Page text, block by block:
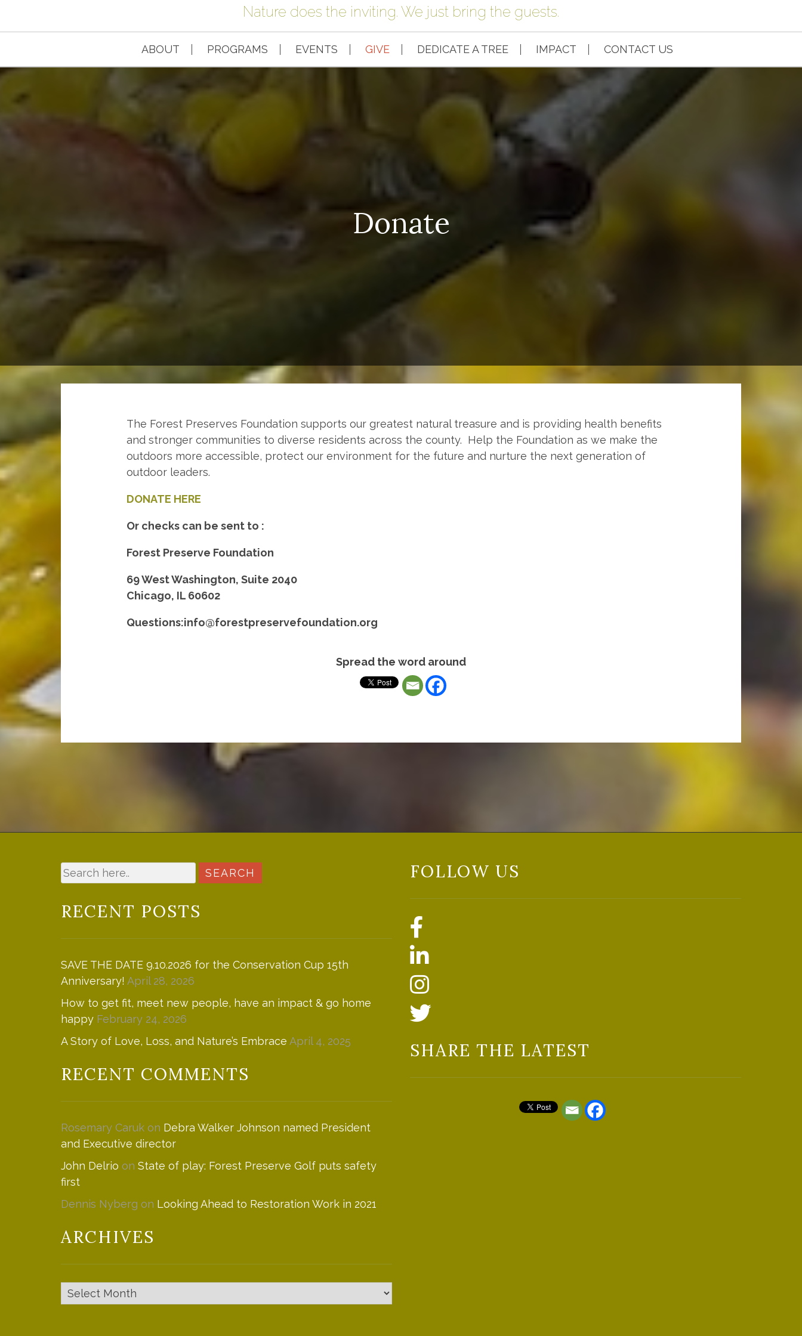
Nature does the inviting. We just bring the guests.
ABOUT PROGRAMS EVENTS GIVE DEDICATE A TREE IMPACT CONTACT US
Donate
The Forest Preserves Foundation supports our greatest natural treasure and is providing health benefits
and stronger communities to diverse residents across the county. Help the Foundation as we make the
outdoors more accessible, protect our environment for the future and nurture the next generation of
outdoor leaders.
DONATE HERE
Or checks can be sent to :
Forest Preserve Foundation
69 West Washington, Suite 2040
Chicago, IL 60602
Questions:info@forestpreservefoundation.org
Spread the word around
RECENT POSTS
SAVE THE DATE 9.10.2026 for the Conservation Cup 15th
Anniversary! April 28, 2026
How to get fit, meet new people, have an impact & go home
happy February 24, 2026
A Story of Love, Loss, and Nature’s Embrace April 4, 2025
RECENT COMMENTS
Rosemary Caruk on Debra Walker Johnson named President
and Executive director
John Delrio on State of play: Forest Preserve Golf puts safety
first
Dennis Nyberg on Looking Ahead to Restoration Work in 2021
ARCHIVES
Archives
FOLLOW US
SHARE THE LATEST